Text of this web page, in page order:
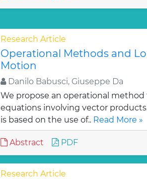
Research Article
Operational Methods and
Motion
Danilo Babusci, Giuseppe Da
We propose an operational
equations involving vector
is based on the use of.. Read More »
Abstract PDF
Research Article